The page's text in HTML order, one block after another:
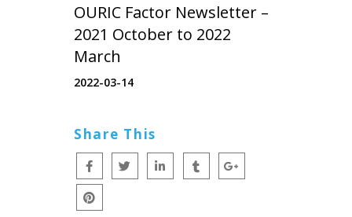
OURIC Factor Newsletter –
2021 October to 2022
March
2022-03-14
Share This